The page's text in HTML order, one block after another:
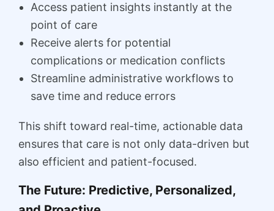
Access patient insights instantly at the
point of care
Receive alerts for potential
complications or medication conflicts
Streamline administrative workflows to
save time and reduce errors
This shift toward real-time, actionable data
ensures that care is not only data-driven but
also efficient and patient-focused.
The Future: Predictive, Personalized,